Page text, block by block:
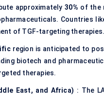
approximately30% of the
Countries
of TGF-targeting therapies.
region is anticipated to
biotech and
therapies.
East, and Africa) : The